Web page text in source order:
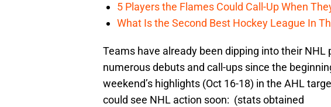
5 Players the Flames Could Call-Up When
What Is the Second Best Hockey League In
Teams have already been dipping into their NHL
numerous debuts and call-ups since the
weekend’s highlights (Oct 16-18) in the AHL
could see NHL action soon: (stats obtained